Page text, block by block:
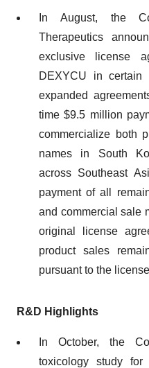
In August, the
Therapeutics
exclusive license
DEXYCU in
expanded
time $9.5 million
commercialize both
names in South
across Southeast
payment of all
and commercial sale
original license
product sales
pursuant to the
R&D Highlights
In October, the
toxicology study